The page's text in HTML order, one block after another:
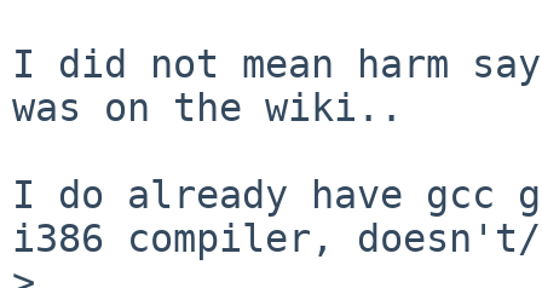
I did not mean harm
was on the wiki..
I do already have gcc
i386 compiler,